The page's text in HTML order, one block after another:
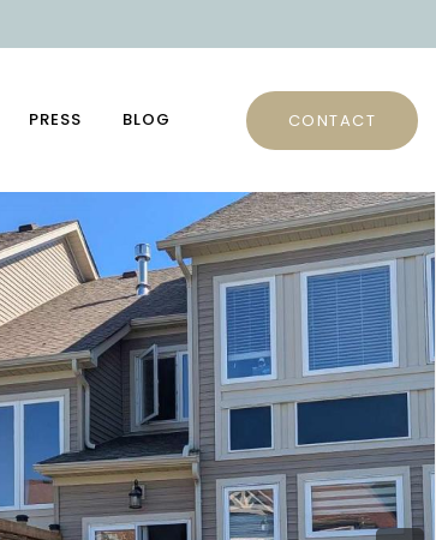
PRESS BLOG CONTACT